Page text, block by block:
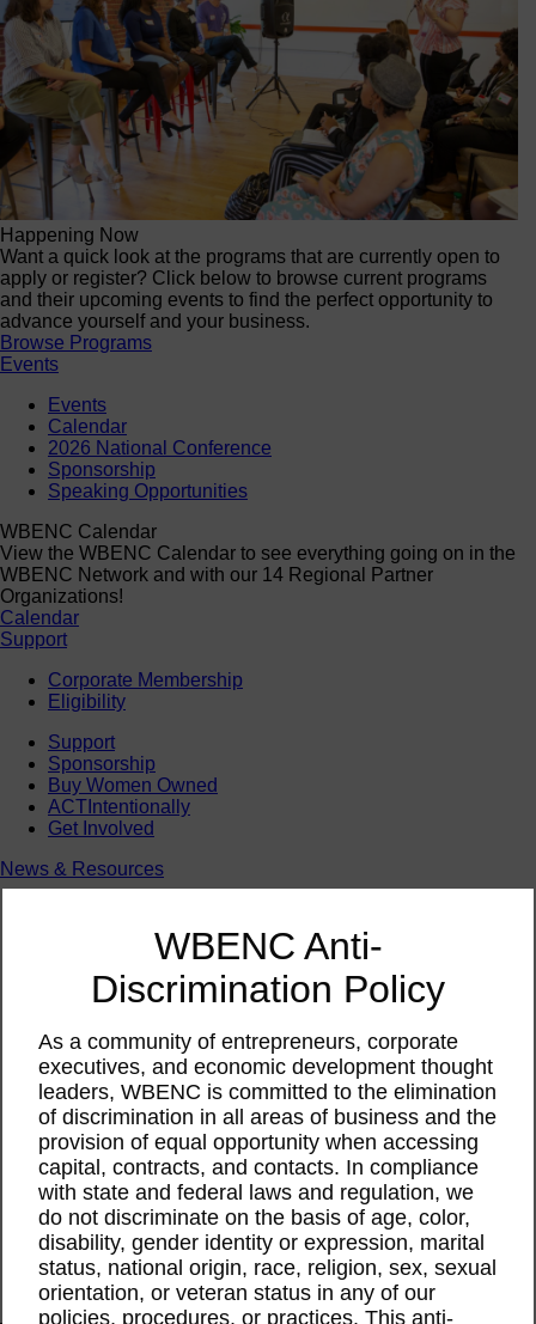
Happening Now
Want a quick look at the programs that are currently open to
apply or register? Click below to browse current programs
and their upcoming events to find the perfect opportunity to
advance yourself and your business.
Browse Programs
Events
Events
Calendar
2026 National Conference
Sponsorship
Speaking Opportunities
WBENC Calendar
View the WBENC Calendar to see everything going on in the
WBENC Network and with our 14 Regional Partner
Organizations!
Calendar
Support
Corporate Membership
Eligibility
Support
Sponsorship
Buy Women Owned
ACTIntentionally
Get Involved
News & Resources
WBENC Empowered Hosted by Meg Ryan Public TV
Contribute Content
Subscribe
Marketing & Media Kits
WBENC Anti-
Discrimination Policy
As a community of entrepreneurs, corporate
executives, and economic development thought
leaders, WBENC is committed to the elimination
of discrimination in all areas of business and the
provision of equal opportunity when accessing
capital, contracts, and contacts. In compliance
with state and federal laws and regulation, we
do not discriminate on the basis of age, color,
disability, gender identity or expression, marital
status, national origin, race, religion, sex, sexual
orientation, or veteran status in any of our
policies, procedures, or practices. This anti-